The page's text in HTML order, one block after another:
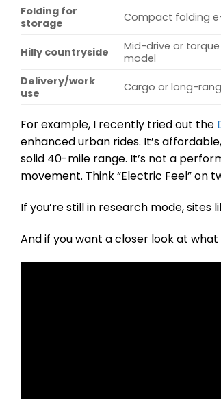
Folding for
storage
Compact folding
Hilly countryside
Mid-drive or
model
Delivery/work
use
Cargo or long-
For example, I recently tried out the
enhanced urban rides. It’s
solid 40-mile range. It’s not a
movement. Think “Electric Feel” on
If you’re still in research mode, sites
And if you want a closer look at